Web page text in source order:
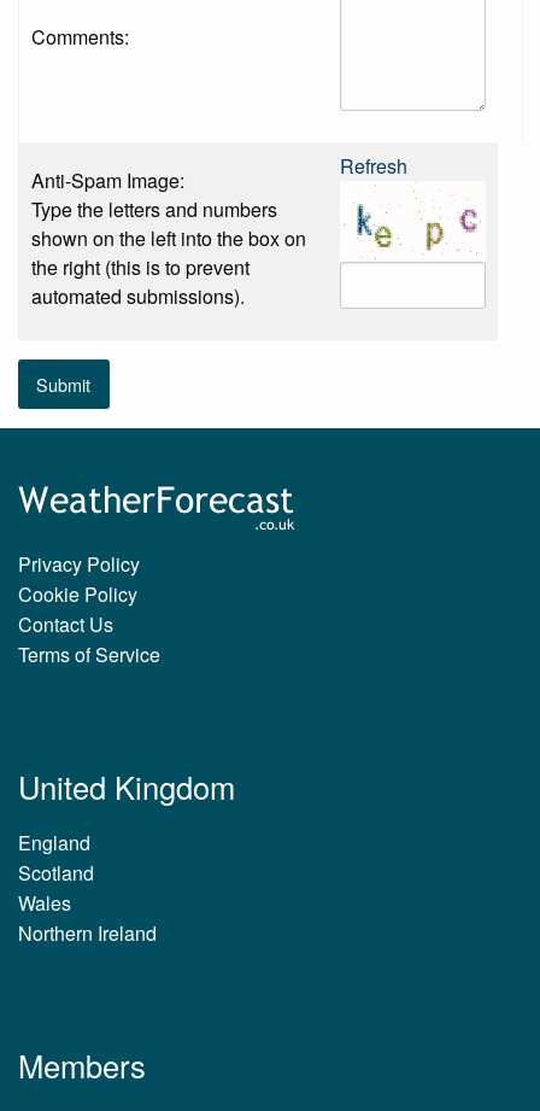
Comments:
Anti-Spam Image:
Type the letters and numbers
shown on the left into the box on
the right (this is to prevent
automated submissions).
Refresh
Submit
Privacy Policy
Cookie Policy
Contact Us
Terms of Service
United Kingdom
England
Scotland
Wales
Northern Ireland
Members